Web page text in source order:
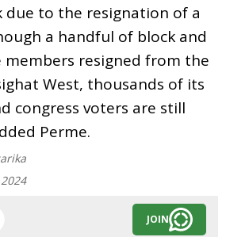
due to the resignation of a
a handful of block and
resigned from the
West, thousands of its
congress voters are still
Perme.
JOIN